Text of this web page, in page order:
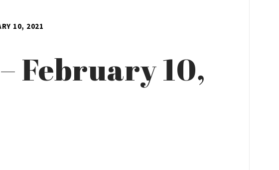
10, 2021
February 10,